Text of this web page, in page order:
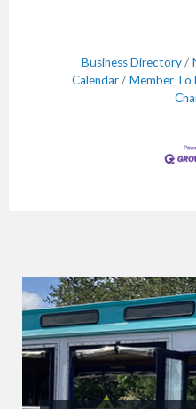
Business Directory
Calendar
Member To